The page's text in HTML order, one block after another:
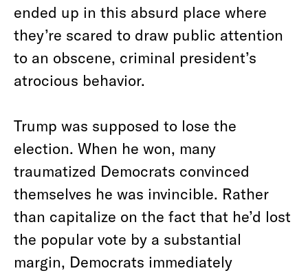
ended up in this absurd place where
they’re scared to draw public attention
to an obscene, criminal president’s
atrocious behavior.
Trump was supposed to lose the
election. When he won, many
traumatized Democrats convinced
themselves he was invincible. Rather
than capitalize on the fact that he’d lost
the popular vote by a substantial
margin, Democrats immediately